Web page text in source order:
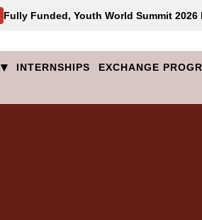
Fully Funded, Youth World Summit 2026
▾ INTERNSHIPS EXCHANGE